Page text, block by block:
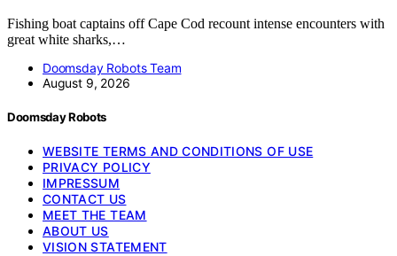
Fishing boat captains off Cape Cod recount intense encounters with
great white sharks,…
Doomsday Robots Team
August 9, 2026
Doomsday Robots
WEBSITE TERMS AND CONDITIONS OF USE
PRIVACY POLICY
IMPRESSUM
CONTACT US
MEET THE TEAM
ABOUT US
VISION STATEMENT